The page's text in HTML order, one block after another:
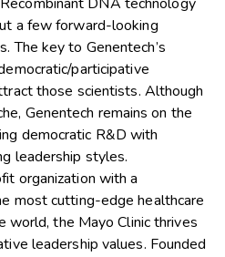
a few forward-looking
The key to Genentech’s
participative
those scientists. Although
Genentech remains on the
democratic R&D with
leadership styles.
organization with a
most cutting-edge healthcare
world, the Mayo Clinic thrives
leadership values. Founded